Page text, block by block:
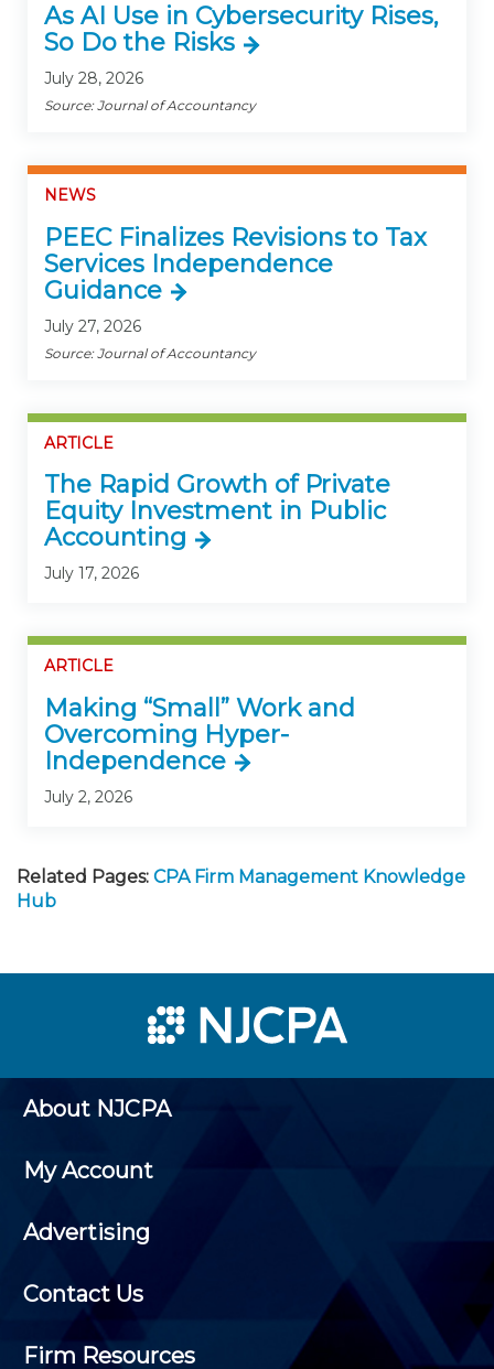
As AI Use in Cybersecurity Rises,
So Do the Risks
July 28, 2026
Source: Journal of Accountancy
NEWS
PEEC Finalizes Revisions to Tax
Services Independence
Guidance
July 27, 2026
Source: Journal of Accountancy
ARTICLE
The Rapid Growth of Private
Equity Investment in Public
Accounting
July 17, 2026
ARTICLE
Making “Small” Work and
Overcoming Hyper-
Independence
July 2, 2026
Related Pages: CPA Firm Management Knowledge
Hub
About NJCPA
My Account
Advertising
Contact Us
Firm Resources